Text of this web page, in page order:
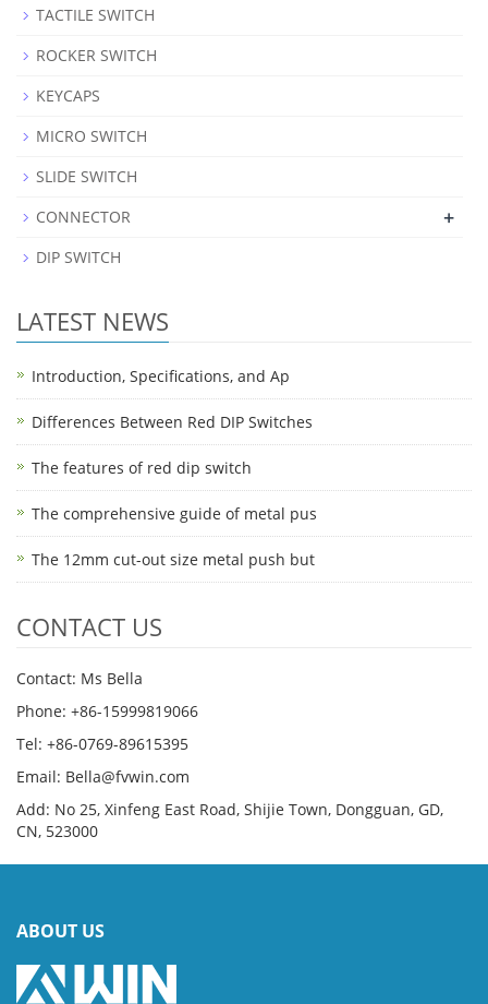
TACTILE SWITCH
ROCKER SWITCH
KEYCAPS
MICRO SWITCH
SLIDE SWITCH
CONNECTOR
+
DIP SWITCH
LATEST NEWS
Introduction, Specifications, and Ap
Differences Between Red DIP Switches
The features of red dip switch
The comprehensive guide of metal pus
The 12mm cut-out size metal push but
CONTACT US
Contact: Ms Bella
Phone: +86-15999819066
Tel: +86-0769-89615395
Email: Bella@fvwin.com
Add: No 25, Xinfeng East Road, Shijie Town, Dongguan, GD,
CN, 523000
ABOUT US